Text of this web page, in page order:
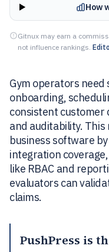
How
Gitnux may earn a
not influence rankings.
Gym operators
onboarding,
consistent customer
and auditability.
business software
integration
like RBAC and
evaluators can
claims.
PushPress is